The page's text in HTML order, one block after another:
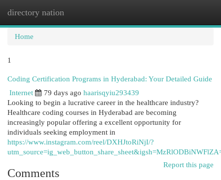
directory nation
Home
1
Coding Certification Programs in Hyderabad: Your Detailed Guide
Internet
79 days ago haarisqyiu293439
Looking to begin a lucrative career in the healthcare industry?
Healthcare coding courses in Hyderabad are becoming
increasingly popular offering a excellent opportunity for
individuals seeking employment in
https://www.instagram.com/reel/DXHJtoRiNjI/?
Report this page
Comments